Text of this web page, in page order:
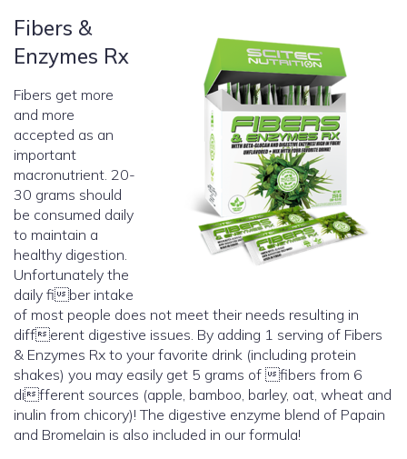
Fibers &
Enzymes Rx
Fibers get more
and more
accepted as an
important
macronutrient. 20-
30 grams should
be consumed daily
to maintain a
healthy digestion.
Unfortunately the
daily fiber intake
of most people does not meet their needs resulting in
different digestive issues. By adding 1 serving of Fibers
& Enzymes Rx to your favorite drink (including protein
shakes) you may easily get 5 grams of fibers from 6
different sources (apple, bamboo, barley, oat, wheat and
inulin from chicory)! The digestive enzyme blend of Papain
and Bromelain is also included in our formula!